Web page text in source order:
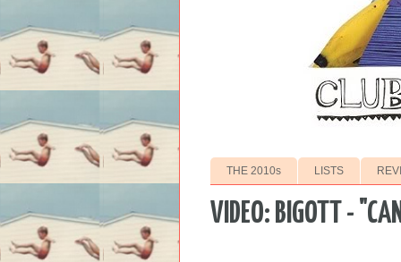
THE 2010s LISTS
VIDEO: BIGOTT -